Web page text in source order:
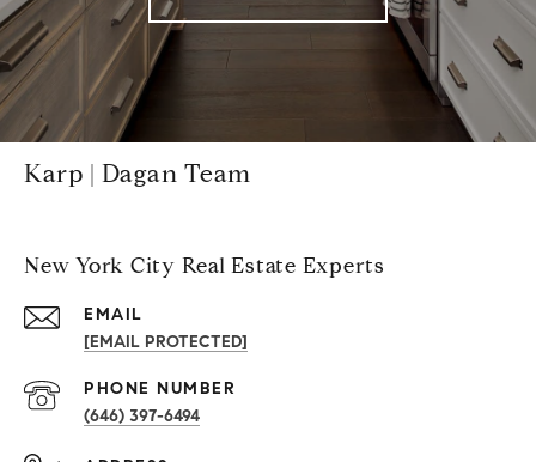
Karp | Dagan Team
New York City Real Estate Experts
EMAIL
[EMAIL PROTECTED]
PHONE NUMBER
(646) 397-6494